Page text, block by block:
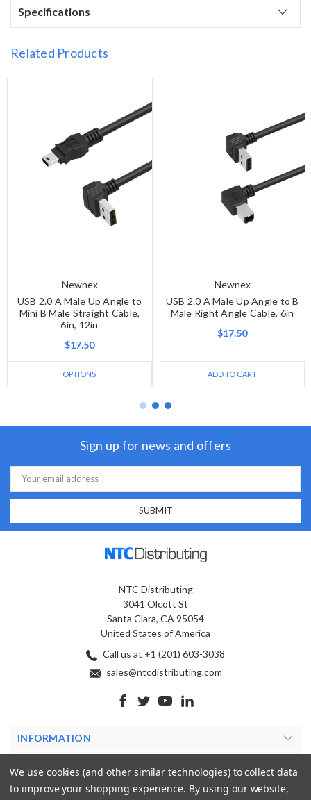
Specifications
Related Products
Newnex
USB 2.0 A Male Up Angle to
Mini B Male Straight Cable,
6in, 12in
$17.50
OPTIONS
Newnex
USB 2.0 A Male Up Angle to B
Male Right Angle Cable, 6in
$17.50
ADD TO CART
Sign up for news and offers
Email
Address
NTC Distributing
3041 Olcott St
Santa Clara, CA 95054
United States of America
Call us at +1 (201) 603-3038
sales@ntcdistributing.com
INFORMATION
MY ACCOUNT
We use cookies (and other similar technologies) to collect data
to improve your shopping experience. By using our website,